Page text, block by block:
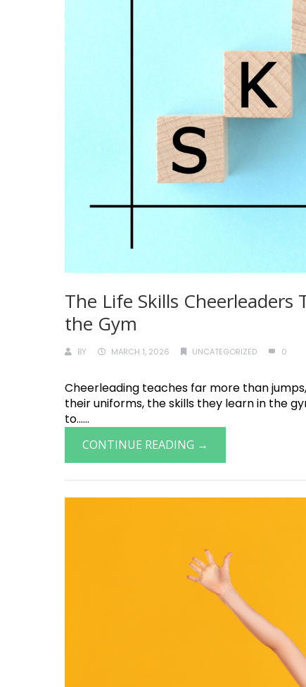
The Life Skills
the Gym
BY MARCH 1, 2026 UNCATEGORIZED 0
Cheerleading teaches far more than
their uniforms, the skills they learn in the
to......
CONTINUE READING →